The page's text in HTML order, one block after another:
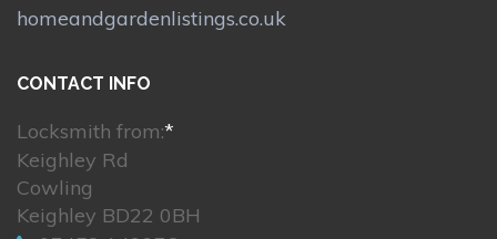
homeandgardenlistings.co.uk
CONTACT INFO
Locksmith from:*
Keighley Rd
Cowling
Keighley BD22 0BH